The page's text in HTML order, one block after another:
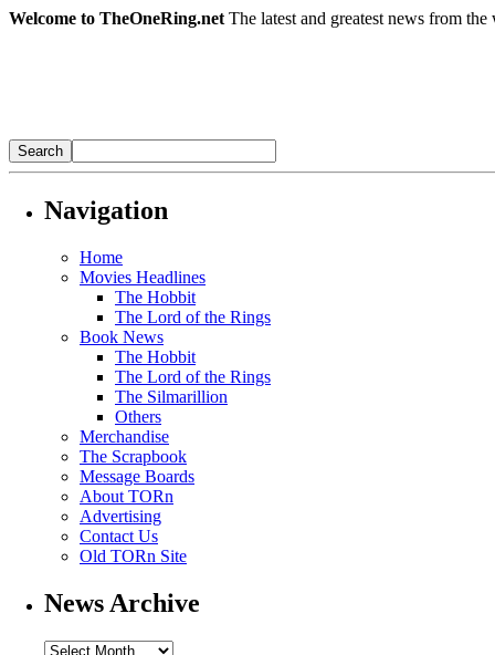
Welcome to TheOneRing.net The latest and greatest news from
Navigation
Home
Movies Headlines
The Hobbit
The Lord of the Rings
Book News
The Hobbit
The Lord of the Rings
The Silmarillion
Others
Merchandise
The Scrapbook
Message Boards
About TORn
Advertising
Contact Us
Old TORn Site
News Archive